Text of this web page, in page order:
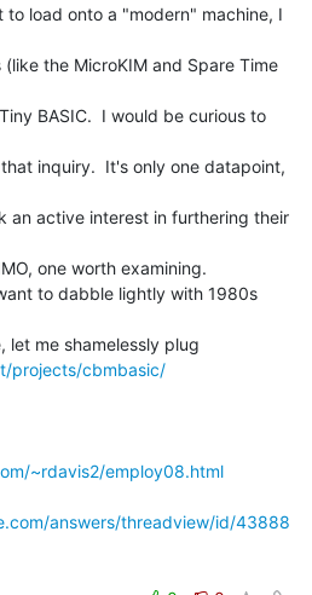
to load onto a "modern" machine, I
the MicroKIM and Spare Time
BASIC.  I would be curious to
inquiry.  It's only one datapoint,
an active interest in furthering their
one worth examining.
to dabble lightly with 1980s
projects/cbmbasic/
~rdavis2/employ08.html
answers/threadview/id/43888